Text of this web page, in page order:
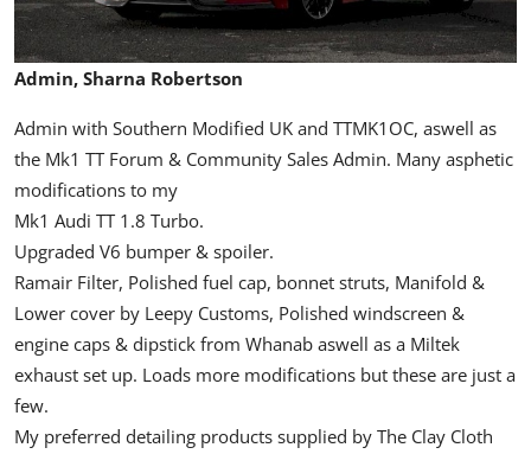
Admin, Sharna Robertson
Admin with Southern Modified UK and TTMK1OC, aswell as
the Mk1 TT Forum & Community Sales Admin. Many asphetic
modifications to my
Mk1 Audi TT 1.8 Turbo.
Upgraded V6 bumper & spoiler.
Ramair Filter, Polished fuel cap, bonnet struts, Manifold &
Lower cover by Leepy Customs, Polished windscreen &
engine caps & dipstick from Whanab aswell as a Miltek
exhaust set up. Loads more modifications but these are just a
few.
My preferred detailing products supplied by The Clay Cloth